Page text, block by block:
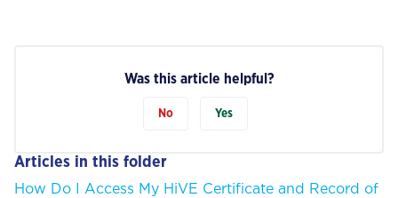
Was this article helpful?
No Yes
Articles in this folder
How Do I Access My HiVE Certificate and Record of